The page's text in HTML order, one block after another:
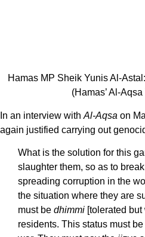
Hamas MP Sheik Yunis Al-
(Hamas’ Al-
In an interview with Al-Aqsa on
again justified carrying out
What is the solution for this
slaughter them, so as to
spreading corruption in the
the situation where they are
must be dhimmi [tolerated
residents. This status must